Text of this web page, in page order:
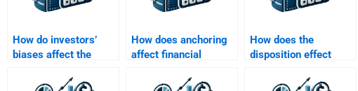
How do investors’
biases affect the
in markets?
How does anchoring
affect financial
judgments?
How does the
disposition effect
behavior in the stock